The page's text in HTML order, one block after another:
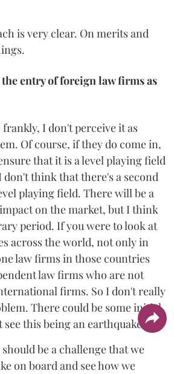
is very clear. On merits and
the entry of foreign law firms as
frankly, I don't perceive it as
Of course, if they do come in,
that it is a level playing field
don't think that there's a second
playing field. There will be a
on the market, but I think
period. If you were to look at
across the world, not only in
law firms in those countries
law firms who are not
firms. So I don't really
There could be some initial
this being an earthquake.
be a challenge that we
on board and see how we